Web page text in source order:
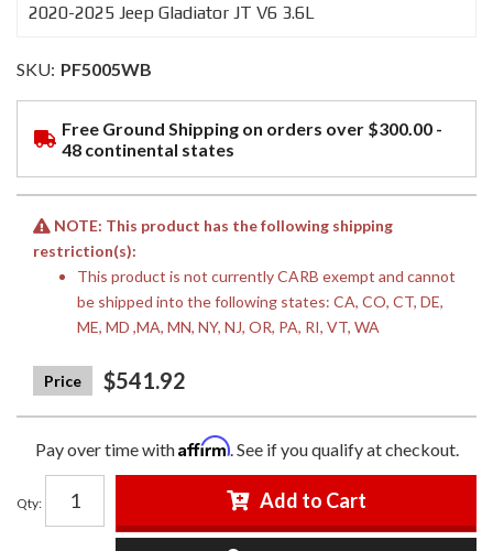
2020-2025 Jeep Gladiator JT V6 3.6L
SKU: PF5005WB
Free Ground Shipping on orders over $300.00 -
48 continental states
NOTE: This product has the following shipping
restriction(s):
This product is not currently CARB exempt and cannot
be shipped into the following states: CA, CO, CT, DE,
ME, MD ,MA, MN, NY, NJ, OR, PA, RI, VT, WA
$541.92
Pay over time withAffirm. See if you qualify at checkout.
Qty: Add to Cart